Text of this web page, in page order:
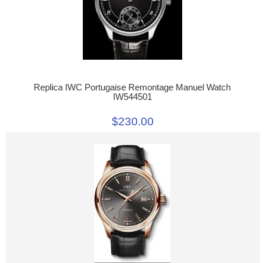
Replica IWC Portugaise Remontage Manuel Watch
IW544501
$230.00